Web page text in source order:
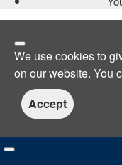
We use cookies to
on our website. You
Accept